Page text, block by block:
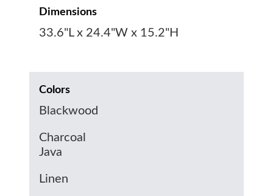
Dimensions
33.6"L x 24.4"W x 15.2"H
Colors
Blackwood
Charcoal
Java
Linen